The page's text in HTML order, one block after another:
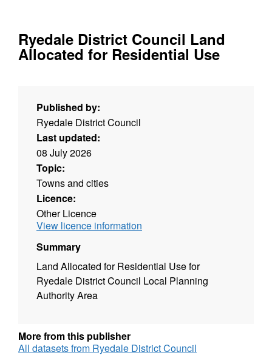
Ryedale District Council Land
Allocated for Residential Use
Published by:
Ryedale District Council
Last updated:
08 July 2026
Topic:
Towns and cities
Licence:
Other Licence
View licence information
Summary
Land Allocated for Residential Use for
Ryedale District Council Local Planning
Authority Area
More from this publisher
All datasets from Ryedale District Council